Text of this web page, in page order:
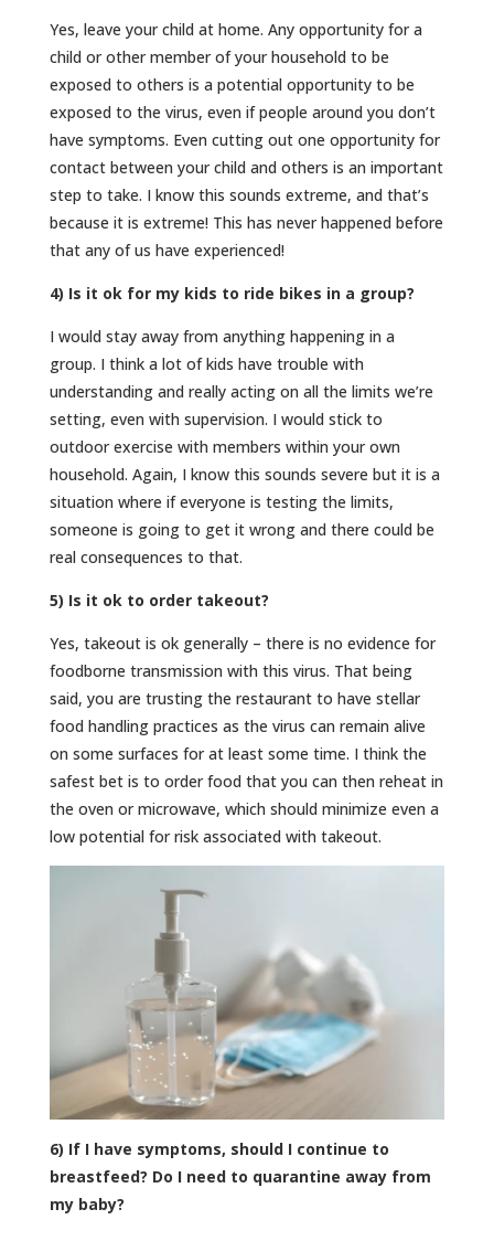
Yes, leave your child at home. Any opportunity for a
child or other member of your household to be
exposed to others is a potential opportunity to be
exposed to the virus, even if people around you don’t
have symptoms. Even cutting out one opportunity for
contact between your child and others is an important
step to take. I know this sounds extreme, and that’s
because it is extreme! This has never happened before
that any of us have experienced!
4) Is it ok for my kids to ride bikes in a group?
I would stay away from anything happening in a
group. I think a lot of kids have trouble with
understanding and really acting on all the limits we’re
setting, even with supervision. I would stick to
outdoor exercise with members within your own
household. Again, I know this sounds severe but it is a
situation where if everyone is testing the limits,
someone is going to get it wrong and there could be
real consequences to that.
5) Is it ok to order takeout?
Yes, takeout is ok generally – there is no evidence for
foodborne transmission with this virus. That being
said, you are trusting the restaurant to have stellar
food handling practices as the virus can remain alive
on some surfaces for at least some time. I think the
safest bet is to order food that you can then reheat in
the oven or microwave, which should minimize even a
low potential for risk associated with takeout.
6) If I have symptoms, should I continue to
breastfeed? Do I need to quarantine away from
my baby?